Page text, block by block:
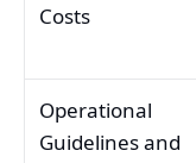
Costs
Operational
Guidelines and